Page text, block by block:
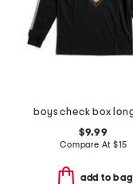
$9.99
Compare At $15
add to bag